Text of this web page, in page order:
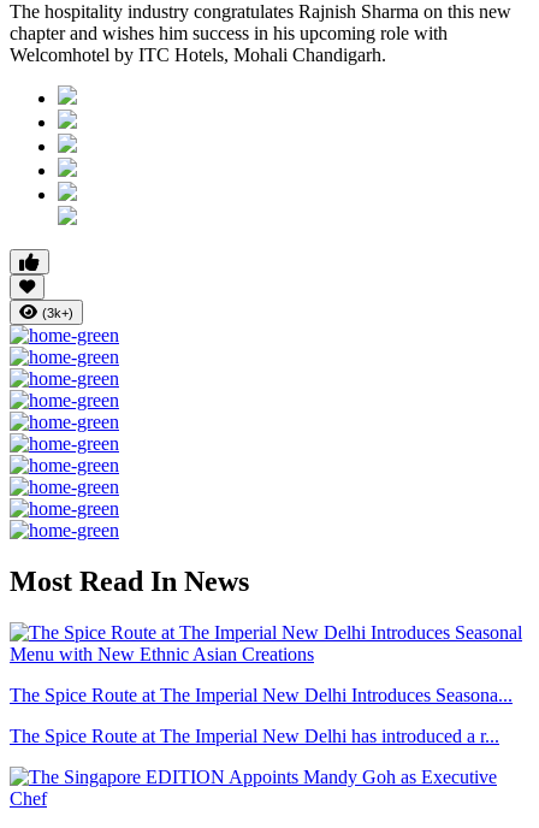
The hospitality industry congratulates Rajnish Sharma on this new
chapter and wishes him success in his upcoming role with
Welcomhotel by ITC Hotels, Mohali Chandigarh.
(3k+)
Most Read In News
The Spice Route at The Imperial New Delhi Introduces Seasona...
The Spice Route at The Imperial New Delhi has introduced a r...